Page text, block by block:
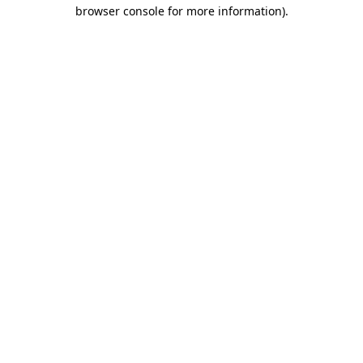
browser console for more information).